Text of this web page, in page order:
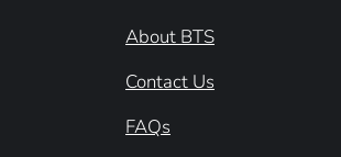
About BTS
Contact Us
FAQs